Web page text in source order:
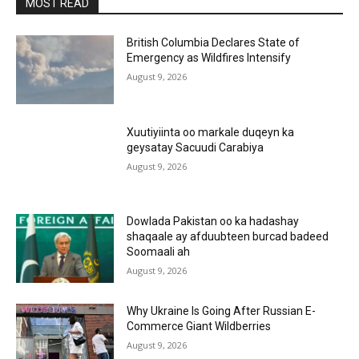
MOST READ
British Columbia Declares State of
Emergency as Wildfires Intensify
August 9, 2026
Xuutiyiinta oo markale duqeyn ka
geysatay Sacuudi Carabiya
August 9, 2026
Dowlada Pakistan oo ka hadashay
shaqaale ay afduubteen burcad badeed
Soomaali ah
August 9, 2026
Why Ukraine Is Going After Russian E-
Commerce Giant Wildberries
August 9, 2026